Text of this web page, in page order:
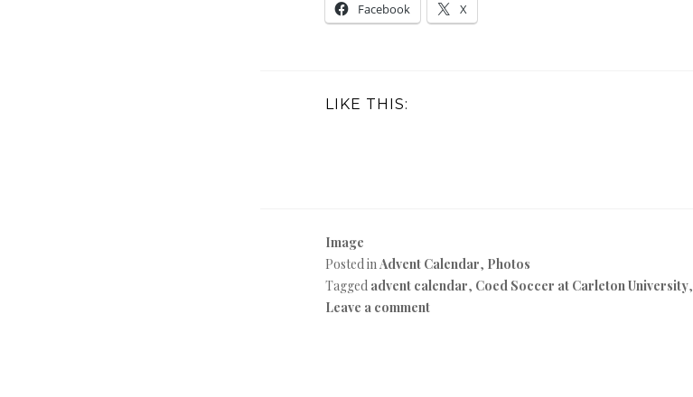
Facebook X
LIKE THIS:
Image
Posted inAdvent Calendar, Photos
Tagged advent calendar, Coed Soccer at Carleton University,
Leave a comment